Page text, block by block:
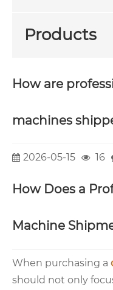
Products
How are
machines
2026-05-15 16
How Does a
Machine
When purchasing a
should not only